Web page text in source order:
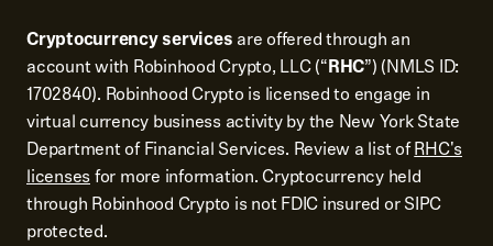
Cryptocurrency services are offered through an
account with Robinhood Crypto, LLC (“RHC”) (NMLS ID:
1702840). Robinhood Crypto is licensed to engage in
virtual currency business activity by the New York State
Department of Financial Services. Review a list ofRHC's
licensesfor more information. Cryptocurrency held
through Robinhood Crypto is not FDIC insured or SIPC
protected.